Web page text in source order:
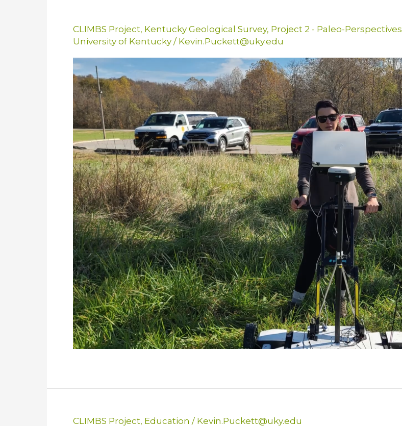
CLIMBS Project, Kentucky Geological Survey, Project 2 - Paleo-Perspectives
University of Kentucky / Kevin.Puckett@uky.edu
CLIMBS Project, Education / Kevin.Puckett@uky.edu